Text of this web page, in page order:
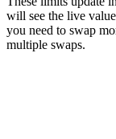
will see the live
you need to swap
multiple swaps.